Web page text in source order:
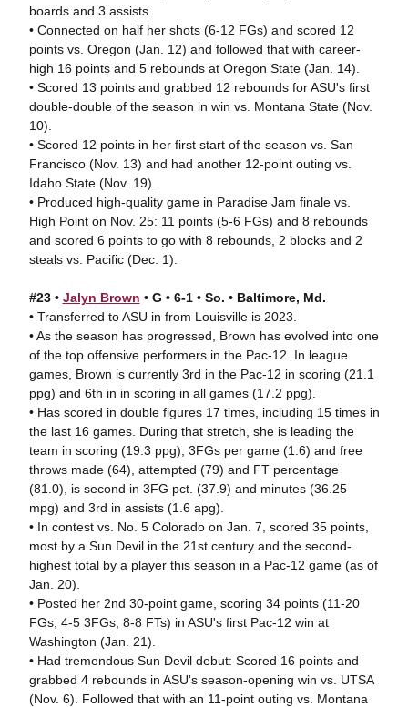
boards and 3 assists.
• Connected on half her shots (6-12 FGs) and scored 12
points vs. Oregon (Jan. 12) and followed that with career-
high 16 points and 5 rebounds at Oregon State (Jan. 14).
• Scored 13 points and grabbed 12 rebounds for ASU's first
double-double of the season in win vs. Montana State (Nov.
10).
• Scored 12 points in her first start of the season vs. San
Francisco (Nov. 13) and had another 12-point outing vs.
Idaho State (Nov. 19).
• Produced high-quality game in Paradise Jam finale vs.
High Point on Nov. 25: 11 points (5-6 FGs) and 8 rebounds
and scored 6 points to go with 8 rebounds, 2 blocks and 2
steals vs. Pacific (Dec. 1).
#23 • Jalyn Brown • G • 6-1 • So. • Baltimore, Md.
• Transferred to ASU in from Louisville is 2023.
• As the season has progressed, Brown has evolved into one
of the top offensive performers in the Pac-12. In league
games, Brown is currently 3rd in the Pac-12 in scoring (21.1
ppg) and 6th in in scoring in all games (17.2 ppg).
• Has scored in double figures 17 times, including 15 times in
the last 16 games. During that stretch, she is leading the
team in scoring (19.3 ppg), 3FGs per game (1.6) and free
throws made (64), attempted (79) and FT percentage
(81.0), is second in 3FG pct. (37.9) and minutes (36.25
mpg) and 3rd in assists (1.6 apg).
• In contest vs. No. 5 Colorado on Jan. 7, scored 35 points,
most by a Sun Devil in the 21st century and the second-
highest total by a player this season in a Pac-12 game (as of
Jan. 20).
• Posted her 2nd 30-point game, scoring 34 points (11-20
FGs, 4-5 3FGs, 8-8 FTs) in ASU's first Pac-12 win at
Washington (Jan. 21).
• Had tremendous Sun Devil debut: Scored 16 points and
grabbed 4 rebounds in ASU's season-opening win vs. UTSA
(Nov. 6). Followed that with an 11-point outing vs. Montana